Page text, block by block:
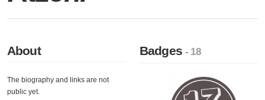
About
The biography and links are not
public yet.
Badges- 18